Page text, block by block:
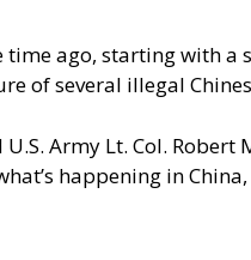
time ago, starting with
of several illegal
U.S. Army Lt. Col.
happening in